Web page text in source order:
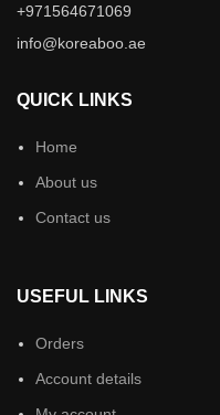
+971564671069
info@koreaboo.ae
QUICK LINKS
Home
About us
Contact us
USEFUL LINKS
Orders
Account details